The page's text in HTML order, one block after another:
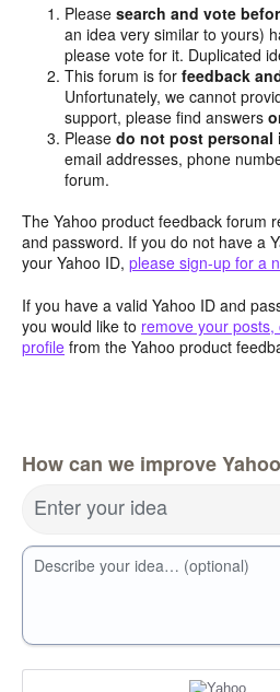
Pleasesearch and vote
an idea very similar to yours)
please vote for it. Duplicated
This forum is forfeedback
Unfortunately, we cannot
support, please find answers
Pleasedo not post personal
email addresses, phone
forum.
The Yahoo product feedback forum
and password. If you do not have a
your Yahoo ID, please sign-up for a
If you have a valid Yahoo ID and
you would like to remove your
profile from the Yahoo product
How can we improve
Enter your idea
Describe your idea… (optional)